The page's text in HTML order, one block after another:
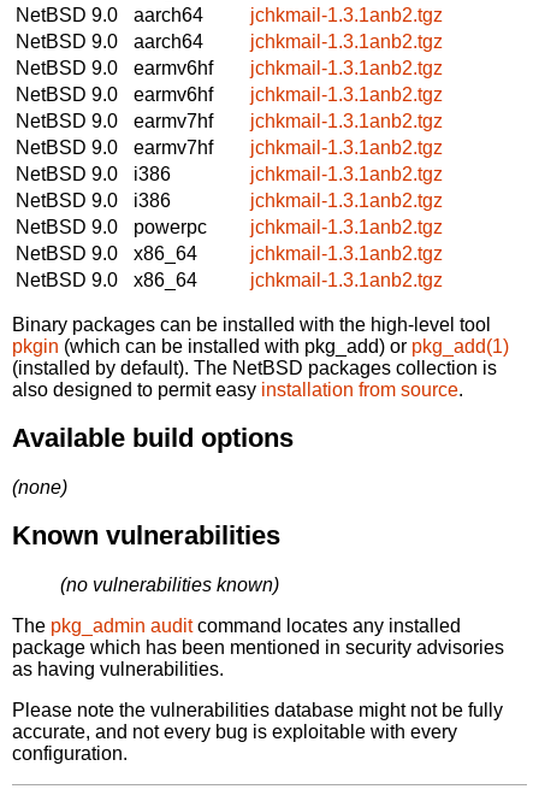
NetBSD 9.0
aarch64
jchkmail-1.3.1anb2.tgz
NetBSD 9.0
aarch64
jchkmail-1.3.1anb2.tgz
NetBSD 9.0
earmv6hf
jchkmail-1.3.1anb2.tgz
NetBSD 9.0
earmv6hf
jchkmail-1.3.1anb2.tgz
NetBSD 9.0
earmv7hf
jchkmail-1.3.1anb2.tgz
NetBSD 9.0
earmv7hf
jchkmail-1.3.1anb2.tgz
NetBSD 9.0
i386
jchkmail-1.3.1anb2.tgz
NetBSD 9.0
i386
jchkmail-1.3.1anb2.tgz
NetBSD 9.0
powerpc
jchkmail-1.3.1anb2.tgz
NetBSD 9.0
x86_64
jchkmail-1.3.1anb2.tgz
NetBSD 9.0
x86_64 jchkmail-1.3.1anb2.tgz
Binary packages can be installed with the high-level tool
pkgin (which can be installed with pkg_add) or pkg_add(1)
(installed by default). The NetBSD packages collection is
also designed to permit easy installation from source.
Available build options
(none)
Known vulnerabilities
(no vulnerabilities known)
The pkg_admin auditcommand locates any installed
package which has been mentioned in security advisories
as having vulnerabilities.
Please note the vulnerabilities database might not be fully
accurate, and not every bug is exploitable with every
configuration.